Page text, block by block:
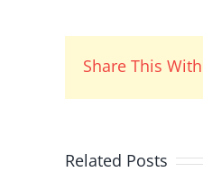
Share This
Related Posts